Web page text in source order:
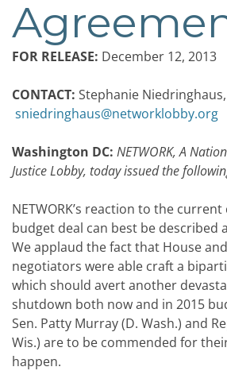
FOR RELEASE: December 12, 2013
CONTACT: Stephanie
sniedringhaus@networklobby.org
Washington DC: NETWORK, A
Justice Lobby, today issued the
NETWORK’s reaction to the
budget deal can best be described
We applaud the fact that House
negotiators were able craft a
which should avert another
shutdown both now and in 2015
Sen. Patty Murray (D. Wash.) and
Wis.) are to be commended for
happen.